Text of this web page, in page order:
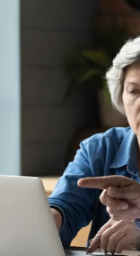
SPRINGFIELD
WAUKEGAN